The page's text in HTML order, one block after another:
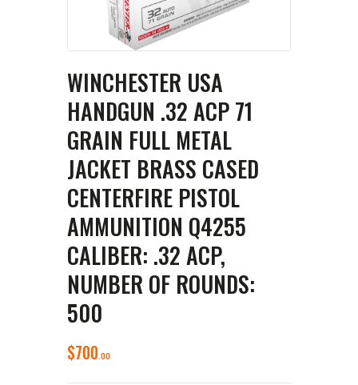
WINCHESTER USA
HANDGUN .32 ACP 71
GRAIN FULL METAL
JACKET BRASS CASED
CENTERFIRE PISTOL
AMMUNITION Q4255
CALIBER: .32 ACP,
NUMBER OF ROUNDS:
500
$700 00